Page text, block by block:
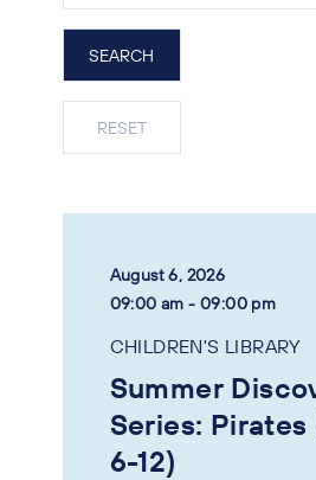
August 6, 2026
09:00 am - 09:00 pm
CHILDREN'S LIBRARY
Summer
Series: Pirates
6-12)